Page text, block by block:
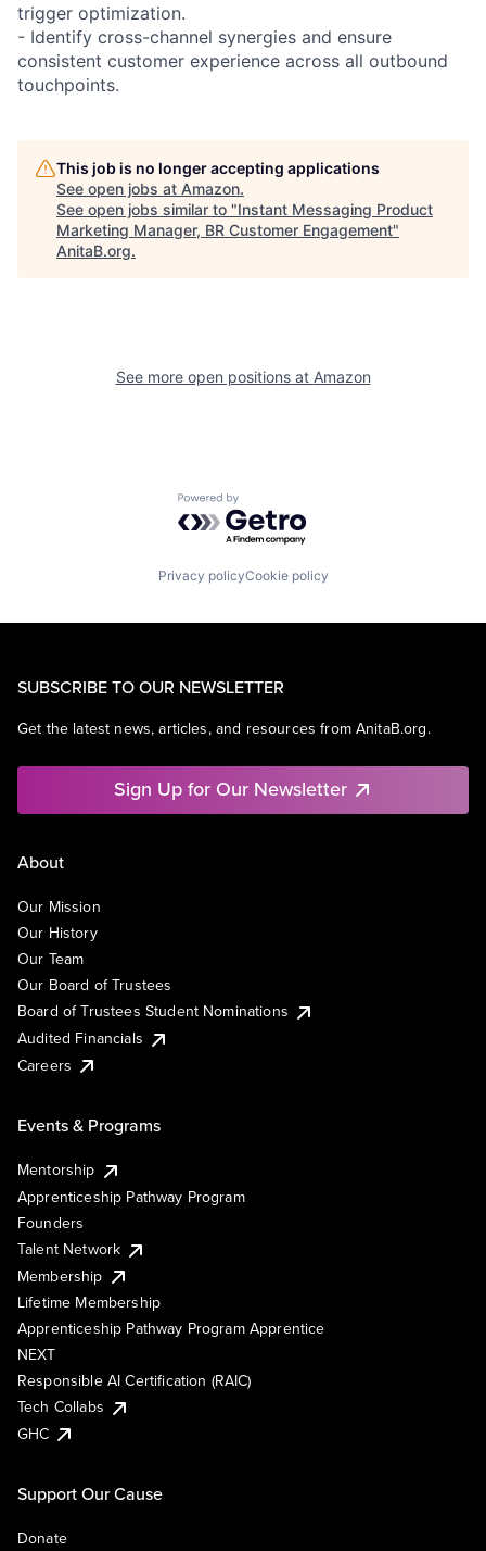
trigger optimization.
- Identify cross-channel synergies and ensure
consistent customer experience across all outbound
touchpoints.
This job is no longer accepting applications
See open jobs at Amazon.
See open jobs similar to "Instant Messaging Product
Marketing Manager, BR Customer Engagement"
AnitaB.org.
See more open positions at Amazon
Powered by Getro.com
Privacy policyCookie policy
SUBSCRIBE TO OUR NEWSLETTER
Get the latest news, articles, and resources from AnitaB.org.
Sign Up for Our Newsletter
About
Our Mission
Our History
Our Team
Our Board of Trustees
Board of Trustees Student Nominations
Audited Financials
Careers
Events & Programs
Mentorship
Apprenticeship Pathway Program
Founders
Talent Network
Membership
Lifetime Membership
Apprenticeship Pathway Program Apprentice
NEXT
Responsible AI Certification (RAIC)
Tech Collabs
GHC
Support Our Cause
Donate